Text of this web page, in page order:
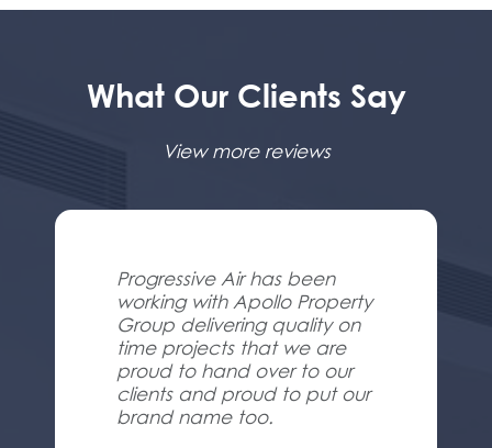
What Our Clients Say
View more reviews
Progressive Air has been
working with Apollo Property
Group delivering quality on
time projects that we are
proud to hand over to our
clients and proud to put our
brand name too.